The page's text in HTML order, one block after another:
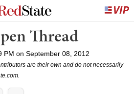
Thread
PM on September 08, 2012
are their own and do not necessarily